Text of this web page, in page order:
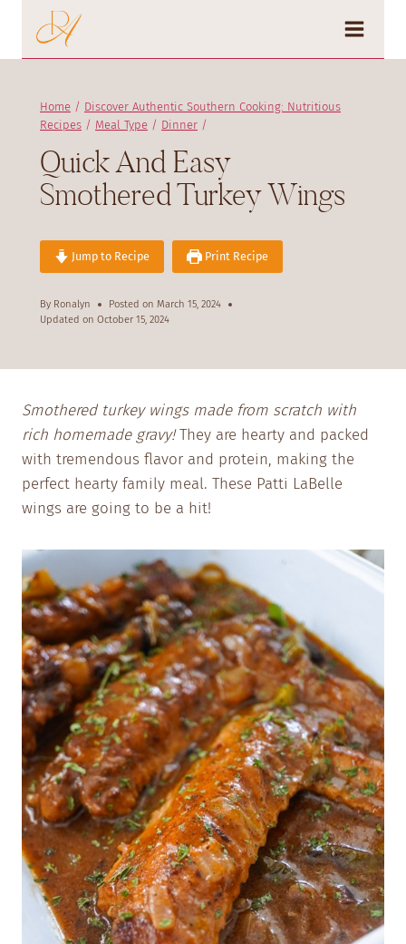
content
Home / Discover Authentic Southern Cooking: Nutritious
Recipes / Meal Type / Dinner /
Quick And Easy
Smothered Turkey Wings
Jump to Recipe Print Recipe
By Ronalyn Posted on March 15, 2024
Updated on October 15, 2024
Smothered turkey wings made from scratch with
rich homemade gravy!They are hearty and packed
with tremendous flavor and protein, making the
perfect hearty family meal. These Patti LaBelle
wings are going to be a hit!